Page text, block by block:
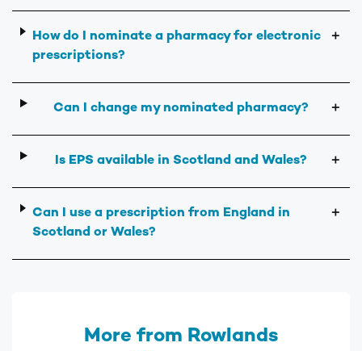
How do I nominate a pharmacy for electronic
prescriptions?
＋
Can I change my nominated pharmacy? ＋
Is EPS available in Scotland and Wales? ＋
Can I use a prescription from England in
Scotland or Wales?
＋
More from Rowlands